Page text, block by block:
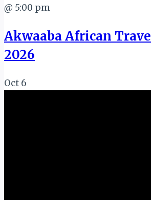
@ 5:00 pm
Akwaaba African
2026
Oct 6